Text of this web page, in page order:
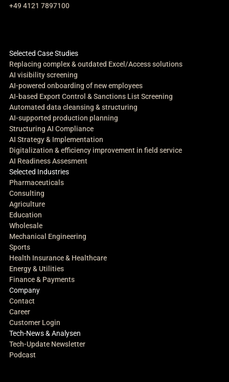
+49 4121 7897100
Selected Case Studies
Replacing complex & outdated Excel/Access solutions
AI visibility screening
AI-powered onboarding of new employees
AI-based Export Control & Sanctions List Screening
Automated data cleansing & structuring
AI-supported production planning
Structuring AI Compliance
AI Strategy & Implementation
Digitalization & efficiency improvement in field service
AI Readiness Assesment
Selected Industries
Pharmaceuticals
Consulting
Agriculture
Education
Wholesale
Mechanical Engineering
Sports
Health Insurance & Healthcare
Energy & Utilities
Finance & Payments
Company
Contact
Career
Customer Login
Tech-News & Analysen
Tech-Update Newsletter
Podcast